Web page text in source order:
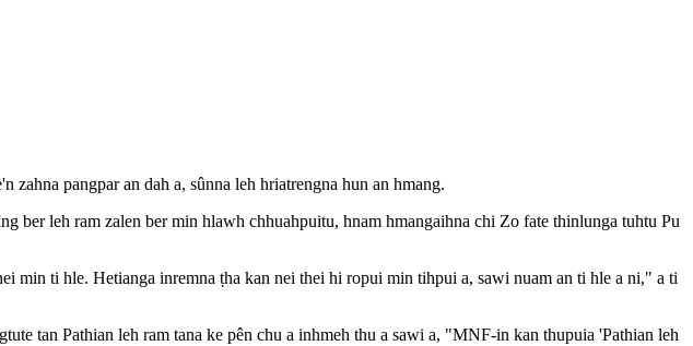
pangpar an dah a, sûnna leh hriatrengna hun an hmang.
ber leh ram zalen ber min hlawh chhuahpuitu, hnam hmangaihna chi Zo fate thinlunga tuhtu Pu
min ti hle. Hetianga inremna ṭha kan nei thei hi ropui min tihpui a, sawi nuam an ti hle a ni," a ti
tan Pathian leh ram tana ke pên chu a inhmeh thu a sawi a, "MNF-in kan thupuia 'Pathian leh